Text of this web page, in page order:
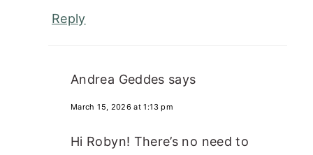
Reply
Andrea Geddes says
March 15, 2026 at 1:13 pm
Hi Robyn! There’s no need to